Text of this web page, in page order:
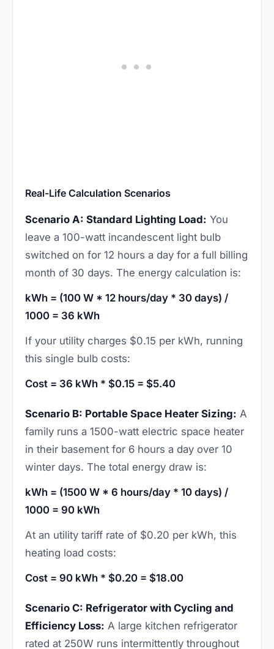
Real-Life Calculation Scenarios
Scenario A: Standard Lighting Load: You
leave a 100-watt incandescent light bulb
switched on for 12 hours a day for a full billing
month of 30 days. The energy calculation is:
kWh = (100 W * 12 hours/day * 30 days) /
1000 = 36 kWh
If your utility charges $0.15 per kWh, running
this single bulb costs:
Cost = 36 kWh * $0.15 = $5.40
Scenario B: Portable Space Heater Sizing: A
family runs a 1500-watt electric space heater
in their basement for 6 hours a day over 10
winter days. The total energy draw is:
kWh = (1500 W * 6 hours/day * 10 days) /
1000 = 90 kWh
At an utility tariff rate of $0.20 per kWh, this
heating load costs:
Cost = 90 kWh * $0.20 = $18.00
Scenario C: Refrigerator with Cycling and
Efficiency Loss: A large kitchen refrigerator
rated at 250W runs intermittently throughout